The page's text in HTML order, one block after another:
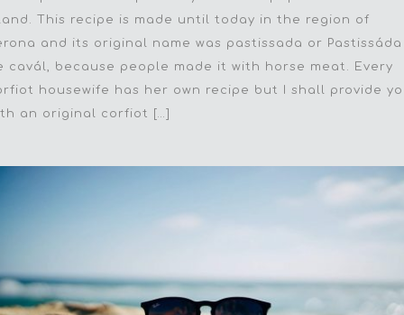
This recipe is made until today in the region of
and its original name was pastissada or Pastissáda
cavál, because people made it with horse meat. Every
housewife has her own recipe but I shall provide
an original corfiot […]